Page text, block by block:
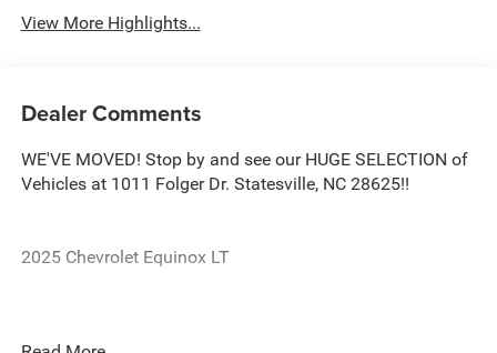
View More Highlights...
Dealer Comments
WE'VE MOVED! Stop by and see our HUGE SELECTION of
Vehicles at 1011 Folger Dr. Statesville, NC 28625!!
2025 Chevrolet Equinox LT